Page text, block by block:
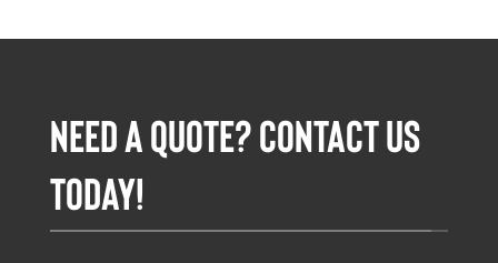
NEED A QUOTE? CONTACT US
TODAY!